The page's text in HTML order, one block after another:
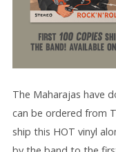
The Maharajas have
can be ordered from
ship this HOT vinyl